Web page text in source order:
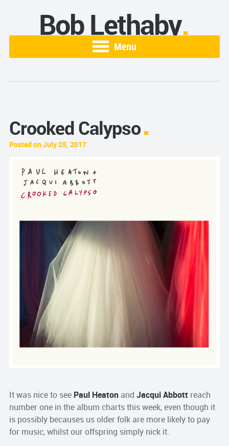
Bob Lethaby
Menu
Crooked Calypso
Posted on July 25, 2017
It was nice to see Paul Heaton and Jacqui Abbott reach
number one in the album charts this week, even though it
is possibly becauses us older folk are more likely to pay
for music, whilst our offspring simply nick it.